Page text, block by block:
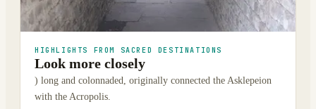
HIGHLIGHTS FROM SACRED DESTINATIONS
Look more closely
) long and colonnaded, originally connected the Asklepeion
with the Acropolis.